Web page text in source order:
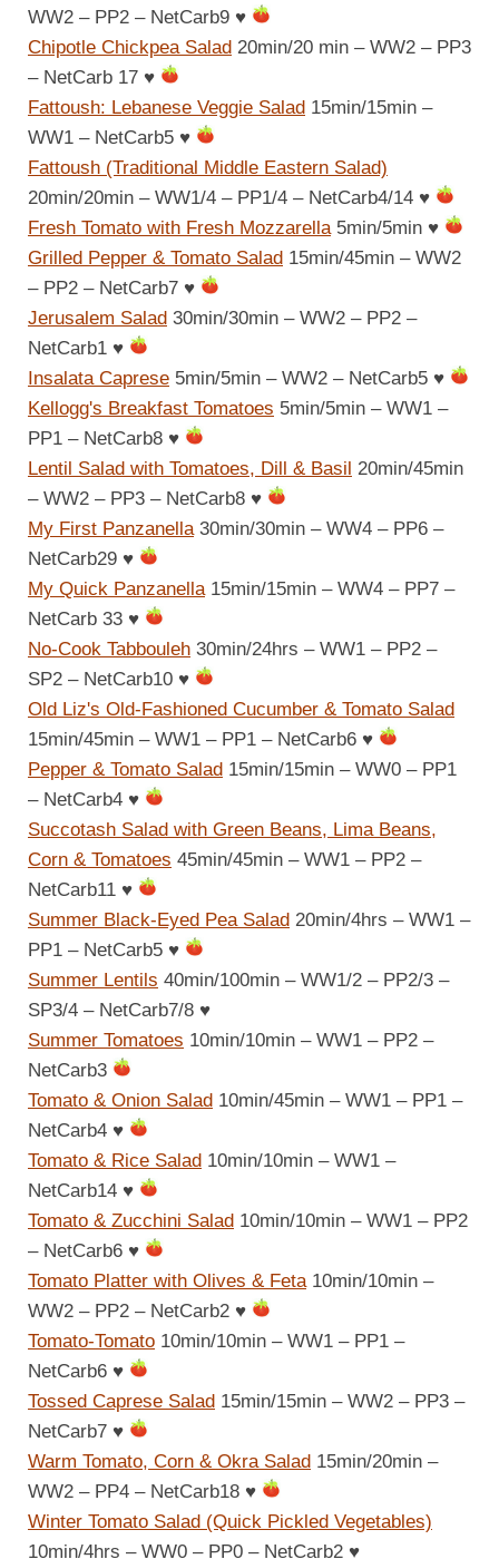
WW2 – PP2 – NetCarb9 ♥
Chipotle Chickpea Salad 20min/20 min – WW2 – PP3
– NetCarb 17 ♥
Fattoush: Lebanese Veggie Salad 15min/15min –
WW1 – NetCarb5 ♥
Fattoush (Traditional Middle Eastern Salad)
20min/20min – WW1/4 – PP1/4 – NetCarb4/14 ♥
Fresh Tomato with Fresh Mozzarella5min/5min ♥
Grilled Pepper & Tomato Salad 15min/45min – WW2
– PP2 – NetCarb7 ♥
Jerusalem Salad 30min/30min – WW2 – PP2 –
NetCarb1 ♥
Insalata Caprese 5min/5min – WW2 – NetCarb5 ♥
Kellogg's Breakfast Tomatoes 5min/5min – WW1 –
PP1 – NetCarb8 ♥
Lentil Salad with Tomatoes, Dill & Basil 20min/45min
– WW2 – PP3 – NetCarb8 ♥
My First Panzanella30min/30min – WW4 – PP6 –
NetCarb29 ♥
My Quick Panzanella15min/15min – WW4 – PP7 –
NetCarb 33 ♥
No-Cook Tabbouleh 30min/24hrs – WW1 – PP2 –
SP2 – NetCarb10 ♥
Old Liz's Old-Fashioned Cucumber & Tomato Salad
15min/45min – WW1 – PP1 – NetCarb6 ♥
Pepper & Tomato Salad 15min/15min – WW0 – PP1
– NetCarb4 ♥
Succotash Salad with Green Beans, Lima Beans,
Corn & Tomatoes 45min/45min – WW1 – PP2 –
NetCarb11 ♥
Summer Black-Eyed Pea Salad 20min/4hrs – WW1 –
PP1 – NetCarb5 ♥
Summer Lentils 40min/100min – WW1/2 – PP2/3 –
SP3/4 – NetCarb7/8 ♥
Summer Tomatoes 10min/10min – WW1 – PP2 –
NetCarb3
Tomato & Onion Salad 10min/45min – WW1 – PP1 –
NetCarb4 ♥
Tomato & Rice Salad 10min/10min – WW1 –
NetCarb14 ♥
Tomato & Zucchini Salad 10min/10min – WW1 – PP2
– NetCarb6 ♥
Tomato Platter with Olives & Feta10min/10min –
WW2 – PP2 – NetCarb2 ♥
Tomato-Tomato 10min/10min – WW1 – PP1 –
NetCarb6 ♥
Tossed Caprese Salad 15min/15min – WW2 – PP3 –
NetCarb7 ♥
Warm Tomato, Corn & Okra Salad 15min/20min –
WW2 – PP4 – NetCarb18 ♥
Winter Tomato Salad (Quick Pickled Vegetables)
10min/4hrs – WW0 – PP0 – NetCarb2 ♥